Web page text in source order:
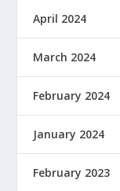
April 2024
March 2024
February 2024
January 2024
February 2023